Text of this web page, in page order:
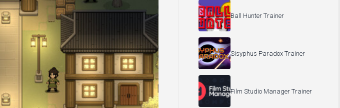
Ball Hunter Trainer
Sisyphus Paradox Trainer
Film Studio Manager Trainer